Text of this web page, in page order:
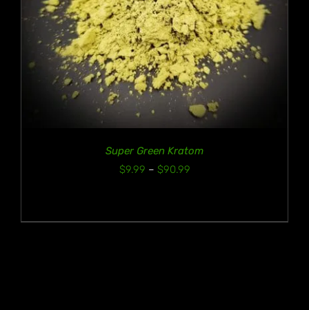
Super Green Kratom
$9.99 – $90.99Price
through